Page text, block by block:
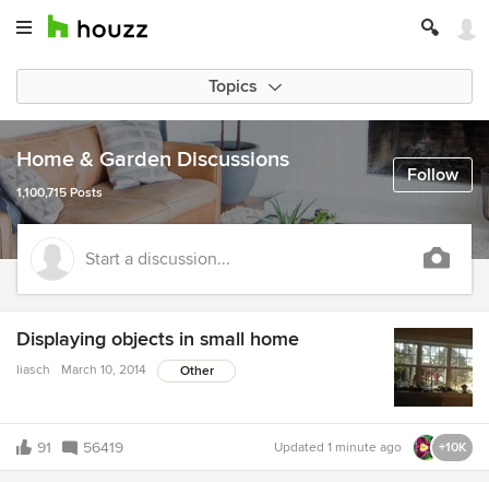
Topics
Follow
Home & Garden Discussions
1,100,715 Posts
Start a discussion...
Displaying objects in small home
liasch March 10, 2014 Other
91 56419 Updated 1 minute ago +10K